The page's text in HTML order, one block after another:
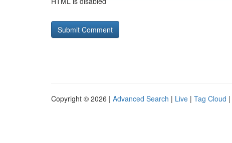
Copyright © 2026 | Advanced Search | Live | Tag Cloud |